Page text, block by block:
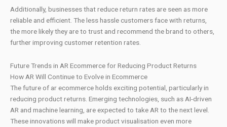
Additionally, businesses that reduce return rates are seen as more
reliable and efficient. The less hassle customers face with returns,
the more likely they are to trust and recommend the brand to others,
further improving customer retention rates.
Future Trends in AR Ecommerce for Reducing Product Returns
How AR Will Continue to Evolve in Ecommerce
The future of ar ecommerce holds exciting potential, particularly in
reducing product returns. Emerging technologies, such as AI-driven
AR and machine learning, are expected to take AR to the next level.
These innovations will make product visualisation even more